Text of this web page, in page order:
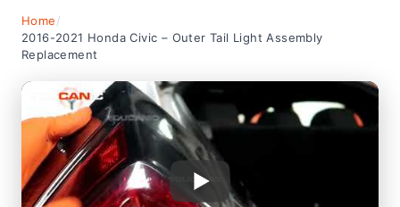
Home/
2016-2021 Honda Civic – Outer Tail Light Assembly
Replacement